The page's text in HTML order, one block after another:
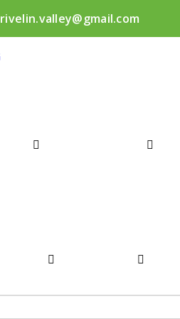
rivelin.valley@gmail.com